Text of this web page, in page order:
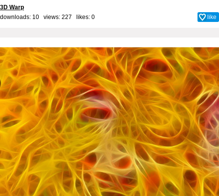
3D Warp
downloads: 10 views: 227 likes: 0 like